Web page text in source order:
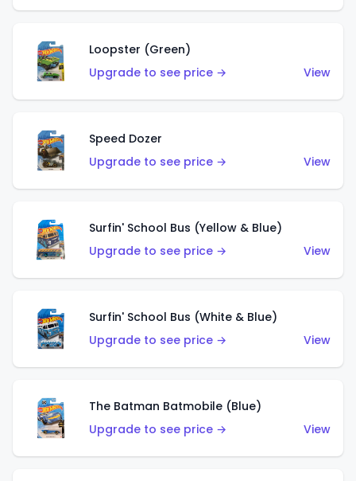
Loopster (Green)
Upgrade to see price →
View
Speed Dozer
Upgrade to see price →
View
Surfin' School Bus (Yellow & Blue)
Upgrade to see price →
View
Surfin' School Bus (White & Blue)
Upgrade to see price →
View
The Batman Batmobile (Blue)
Upgrade to see price →
View